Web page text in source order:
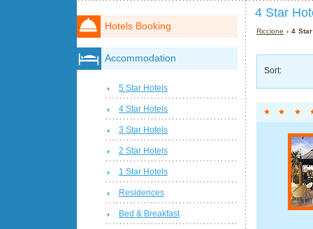
4 Star
Riccione › 4
Sort:
Hotels Booking
Accommodation
5 Star Hotels
4 Star Hotels
3 Star Hotels
2 Star Hotels
1 Star Hotels
Residences
Bed & Breakfast